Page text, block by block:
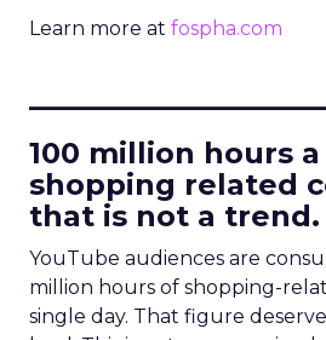
Learn more at fospha.com
100 million hours
shopping related
that is not a trend.
YouTube audiences are
million hours of shopping-
single day. That figure